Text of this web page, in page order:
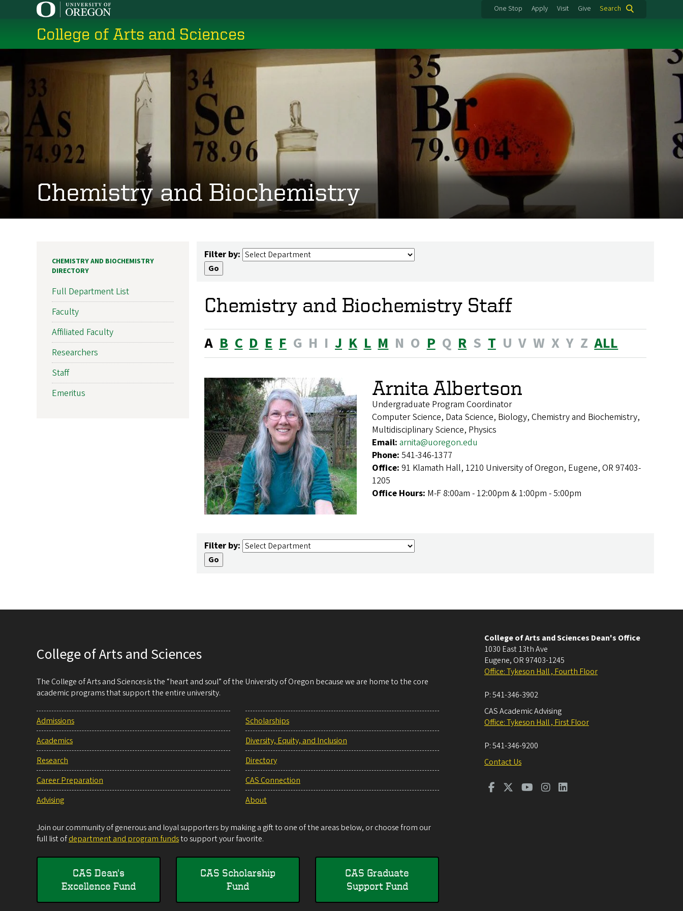
content
One Stop Apply Visit Give Search
College of Arts and Sciences
Chemistry and Biochemistry
Filter by:
Chemistry and Biochemistry Staff
A B C D E F G H I J K L M N O P Q R S T U V W X Y Z ALL
Arnita Albertson
Undergraduate Program Coordinator
Computer Science, Data Science, Biology, Chemistry and Biochemistry,
Multidisciplinary Science, Physics
Email: arnita@uoregon.edu
Phone: 541-346-1377
Office: 91 Klamath Hall, 1210 University of Oregon, Eugene, OR 97403-
1205
Office Hours: M-F 8:00am - 12:00pm & 1:00pm - 5:00pm
Filter by:
CHEMISTRY AND BIOCHEMISTRY
DIRECTORY
Full Department List
Faculty
Affiliated Faculty
Researchers
Staff
Emeritus
College of Arts and Sciences
The College of Arts and Sciences is the “heart and soul” of the University of Oregon because we are home to the core
academic programs that support the entire university.
Admissions
Academics
Research
Career Preparation
Advising
Scholarships
Diversity, Equity, and Inclusion
Directory
CAS Connection
About
Join our community of generous and loyal supporters by making a gift to one of the areas below, or choose from our
full list ofdepartment and program fundsto support your favorite.
CAS Dean's
Excellence Fund
CAS Scholarship
Fund
CAS Graduate
Support Fund
College of Arts and Sciences Dean's Office
1030 East 13th Ave
Eugene, OR 97403-1245
Office: Tykeson Hall , Fourth Floor
P:541-346-3902
CAS Academic Advising
Office: Tykeson Hall , First Floor
P:541-346-9200
Contact Us